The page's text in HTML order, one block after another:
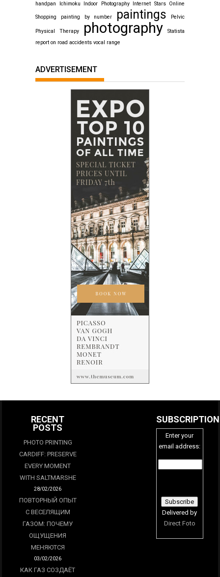
handpan Ichimoku Indoor Photography Internet Stars Online
Shopping painting by number paintings Pelvic
Physical Therapy photography
Statista
report on road accidents vocal range
ADVERTISEMENT
RECENT
POSTS
PHOTO PRINTING
CARDIFF: PRESERVE
EVERY MOMENT
WITH SALTMARSHE
28/02/2026
ПОВТОРНЫЙ ОПЫТ
С ВЕСЕЛЯЩИМ
ГАЗОМ: ПОЧЕМУ
ОЩУЩЕНИЯ
МЕНЯЮТСЯ
03/02/2026
КАК ГАЗ СОЗДАЁТ
SUBSCRIPTION
Enter your
email address:
Delivered by
Direct Foto